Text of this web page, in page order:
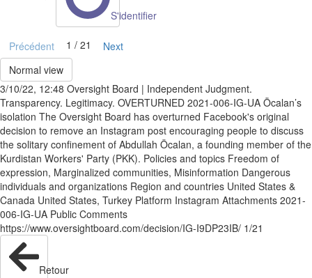
S'identifier
Précédent 1 / 21
Next
Normal view
3/10/22, 12:48 Oversight Board | Independent Judgment.
Transparency. Legitimacy. OVERTURNED 2021-006-IG-UA Öcalan’s
isolation The Oversight Board has overturned Facebook's original
decision to remove an Instagram post encouraging people to discuss
the solitary confinement of Abdullah Öcalan, a founding member of the
Kurdistan Workers' Party (PKK). Policies and topics Freedom of
expression, Marginalized communities, Misinformation Dangerous
individuals and organizations Region and countries United States &
Canada United States, Turkey Platform Instagram Attachments 2021-
006-IG-UA Public Comments
https://www.oversightboard.com/decision/IG-I9DP23IB/ 1/21
Retour